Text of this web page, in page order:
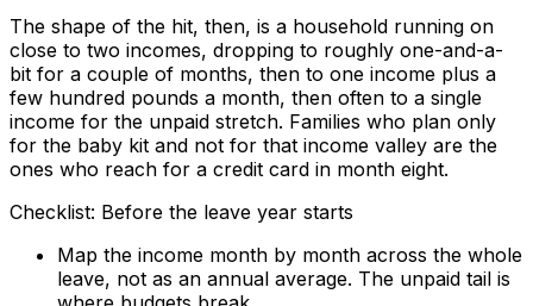
The shape of the hit, then, is a household running on
close to two incomes, dropping to roughly one-and-a-
bit for a couple of months, then to one income plus a
few hundred pounds a month, then often to a single
income for the unpaid stretch. Families who plan only
for the baby kit and not for that income valley are the
ones who reach for a credit card in month eight.
Checklist: Before the leave year starts
Map the income month by month across the whole
leave, not as an annual average. The unpaid tail is